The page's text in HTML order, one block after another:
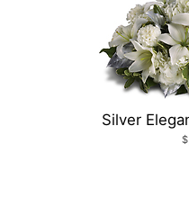
Silver